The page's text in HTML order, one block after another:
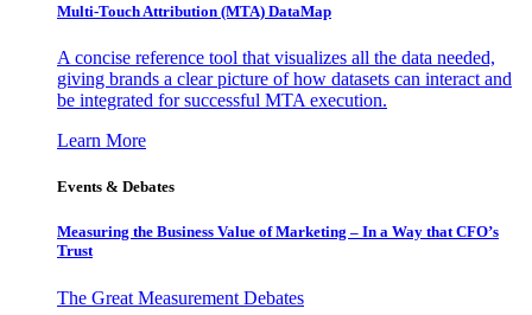
Multi-Touch Attribution (MTA) DataMap
A concise reference tool that visualizes all the data needed,
giving brands a clear picture of how datasets can interact and
be integrated for successful MTA execution.
Learn More
Events & Debates
Measuring the Business Value of Marketing – In a Way that CFO’s
Trust
The Great Measurement Debates